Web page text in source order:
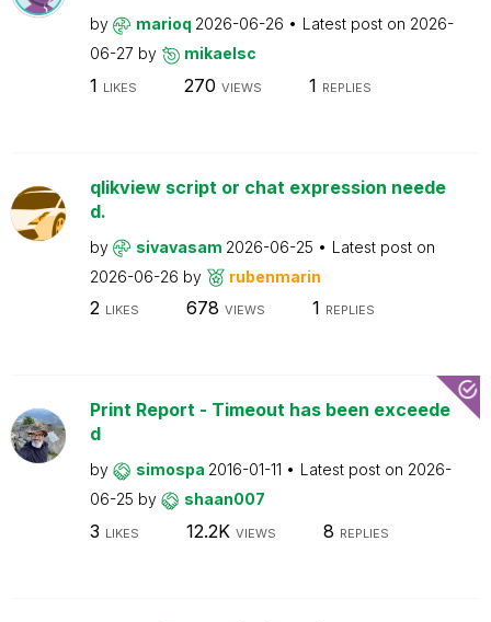
by marioq 2026-06-26 Latest post on 2026-
06-27 by mikaelsc
1 LIKES 270 VIEWS 1 REPLIES
qlikview script or chat expression neede
d.
by sivavasam 2026-06-25
Latest post on
2026-06-26 by rubenmarin
2 LIKES 678 VIEWS 1 REPLIES
Print Report - Timeout has been exceede
d
by simospa 2016-01-11 Latest post on 2026-
06-25 by shaan007
3 LIKES 12.2K VIEWS 8 REPLIES